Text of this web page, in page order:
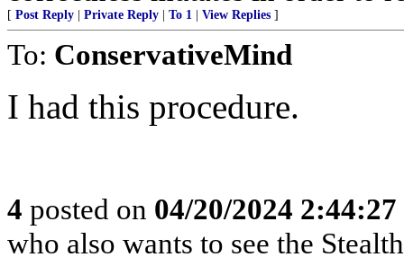
[ Post Reply Private Reply To 1 View Replies ]
To: ConservativeMind
I had this procedure.
4 posted on 04/20/2024
who also wants to see the